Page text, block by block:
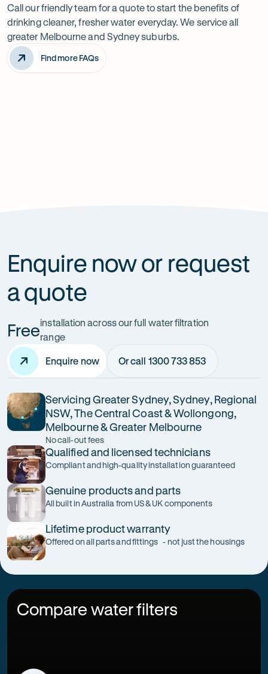
questions?
Call our friendly team for a quote to start the benefits of
drinking cleaner, fresher water everyday. We service all
greater Melbourne and Sydney suburbs.
Find more FAQs
Enquire now or request
a quote
Freeinstallation across our full water filtration
range
Enquire now Or call 1300 733 853
Servicing Greater Sydney, Sydney, Regional
NSW, The Central Coast & Wollongong,
Melbourne & Greater Melbourne
No call-out fees
Qualified and licensed technicians
Compliant and high-quality installation guaranteed
Genuine products and parts
All built in Australia from US & UK components
Lifetime product warranty
Offered on all parts and fittings - not just the housings
Compare water filters